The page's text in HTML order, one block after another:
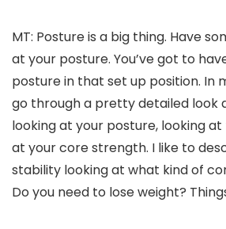
MT: Posture is a big thing. Have
at your posture. You’ve got to
posture in that set up position. In
go through a pretty detailed look
looking at your posture, looking
at your core strength. I like to
stability looking at what kind of
Do you need to lose weight?